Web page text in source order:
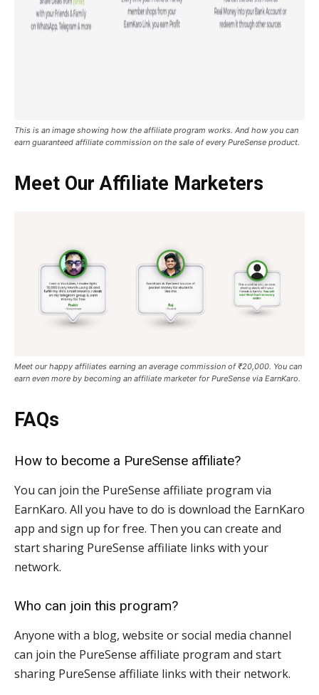
This is an image showing how the affiliate program works. And how you can
earn guaranteed affiliate commission on the sale of every PureSense product.
Meet Our Affiliate Marketers
Meet our happy affiliates earning an average commission of ₹20,000. You can
earn even more by becoming an affiliate marketer for PureSense via EarnKaro.
FAQs
How to become a PureSense affiliate?
You can join the PureSense affiliate program via
EarnKaro. All you have to do is download the EarnKaro
app and sign up for free. Then you can create and
start sharing PureSense affiliate links with your
network.
Who can join this program?
Anyone with a blog, website or social media channel
can join the PureSense affiliate program and start
sharing PureSense affiliate links with their network.